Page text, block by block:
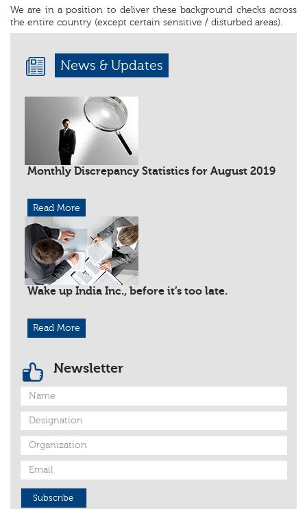
We are in a position to deliver these background checks across
the entire country (except certain sensitive / disturbed areas).
News & Updates
Monthly Discrepancy Statistics for August 2019
Read More
Wake up India Inc., before it’s too late.
Read More
Newsletter
Subscribe